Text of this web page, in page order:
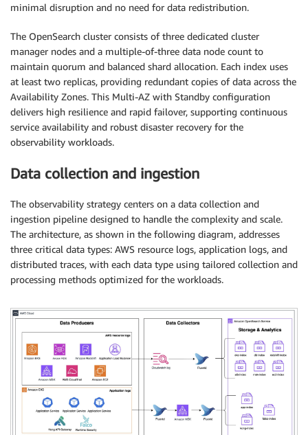
minimal disruption and no need for data redistribution.
The OpenSearch cluster consists of three dedicated cluster
manager nodes and a multiple-of-three data node count to
maintain quorum and balanced shard allocation. Each index uses
at least two replicas, providing redundant copies of data across the
Availability Zones. This Multi-AZ with Standby configuration
delivers high resilience and rapid failover, supporting continuous
service availability and robust disaster recovery for the
observability workloads.
Data collection and ingestion
The observability strategy centers on a data collection and
ingestion pipeline designed to handle the complexity and scale.
The architecture, as shown in the following diagram, addresses
three critical data types: AWS resource logs, application logs, and
distributed traces, with each data type using tailored collection and
processing methods optimized for the workloads.